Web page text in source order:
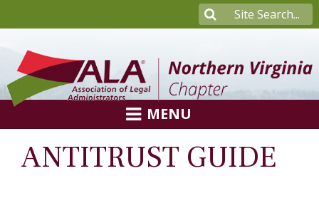
MENU
ANTITRUST GUIDE